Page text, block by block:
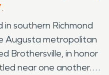
in southern Richmond
Augusta metropolitan
Brothersville, in honor
near one another.